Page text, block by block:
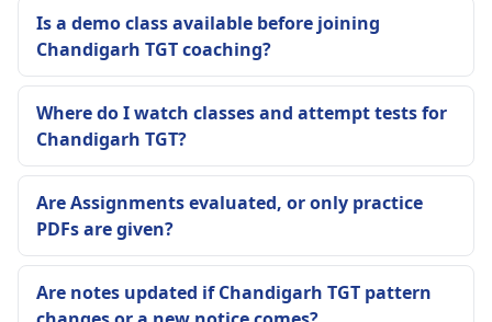
Is a demo class available before joining
Chandigarh TGT coaching?
Where do I watch classes and attempt tests for
Chandigarh TGT?
Are Assignments evaluated, or only practice
PDFs are given?
Are notes updated if Chandigarh TGT pattern